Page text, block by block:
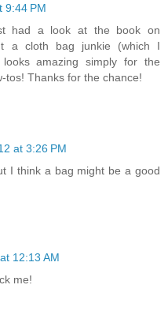
9:44 PM
had a look at the book on
a cloth bag junkie (which I
amazing simply for the
tos! Thanks for the chance!
at 3:26 PM
I think a bag might be a good
12:13 AM
me!